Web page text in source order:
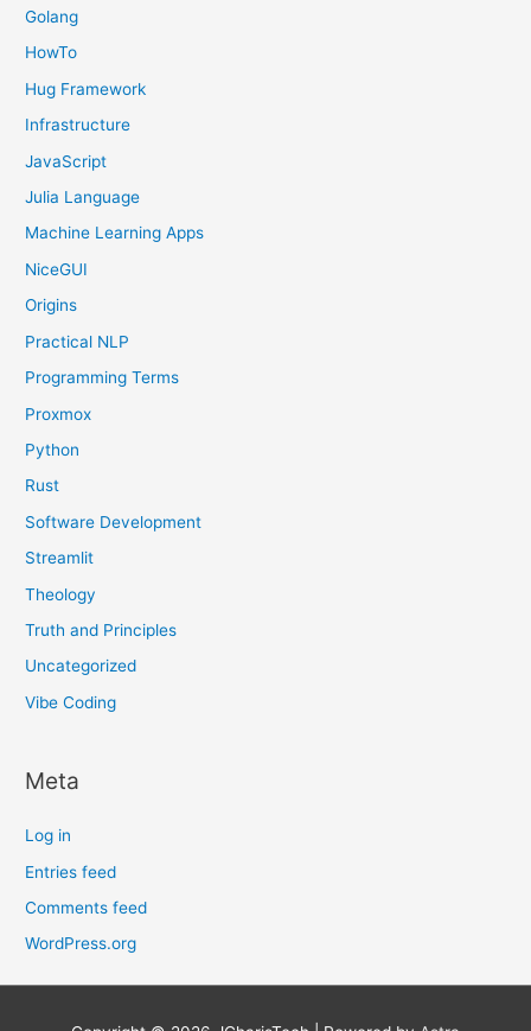
Golang
HowTo
Hug Framework
Infrastructure
JavaScript
Julia Language
Machine Learning Apps
NiceGUI
Origins
Practical NLP
Programming Terms
Proxmox
Python
Rust
Software Development
Streamlit
Theology
Truth and Principles
Uncategorized
Vibe Coding
Meta
Log in
Entries feed
Comments feed
WordPress.org